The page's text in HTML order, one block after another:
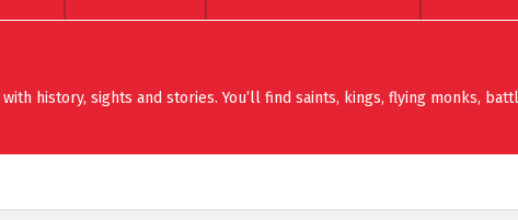
history, sights and stories. You’ll find saints, kings, flying monks,